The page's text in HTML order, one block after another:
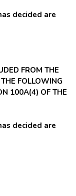
decided are
FROM THE
FOLLOWING
100A(4) OF THE
decided are